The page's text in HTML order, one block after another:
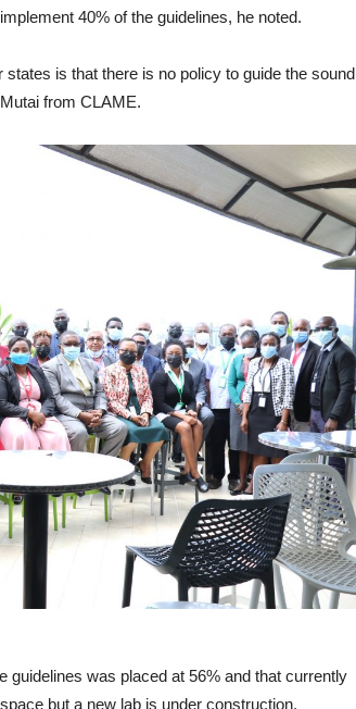
40% of the guidelines, he noted.
states is that there is no policy to guide the sound
from CLAME.
guidelines was placed at 56% and that currently
but a new lab is under construction.